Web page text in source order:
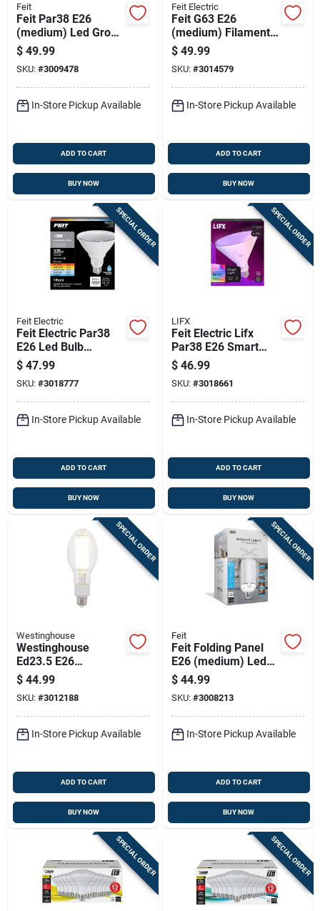
Feit
Feit Par38 E26
(medium) Led Grow
Light Clear 30 Watt
Equivalence 1 Pk
$ 49.99
SKU: #3009478
In-Store Pickup Available
ADD TO CART
BUY NOW
Feit Electric
Feit G63 E26
(medium) Filament
Led Bulb Soft White
60 Watt Equivalence
1 Pk
$ 49.99
SKU: #3014579
In-Store Pickup Available
ADD TO CART
BUY NOW
SPECIAL ORDER
Feit Electric
Feit Electric Par38
E26 Led Bulb
Adjustable White
325 Watt
Equivalence
$ 47.99
SKU: #3018777
In-Store Pickup Available
ADD TO CART
BUY NOW
SPECIAL ORDER
LIFX
Feit Electric Lifx
Par38 E26 Smart
Led Bulb Color
Changing 150w
Equivalent
$ 46.99
SKU: #3018661
In-Store Pickup Available
ADD TO CART
BUY NOW
SPECIAL ORDER
Westinghouse
Westinghouse
Ed23.5 E26
(medium) Filament
Led Bulb Daylight
200 Watt
Equivalence 1 Pk
$ 44.99
SKU: #3012188
In-Store Pickup Available
ADD TO CART
BUY NOW
SPECIAL ORDER
Feit
Feit Folding Panel
E26 (medium) Led
Garage Bulb Daylight
500 Watt
Equivalence 1 Pk
$ 44.99
SKU: #3008213
In-Store Pickup Available
ADD TO CART
BUY NOW
SPECIAL ORDER SPECIAL ORDER